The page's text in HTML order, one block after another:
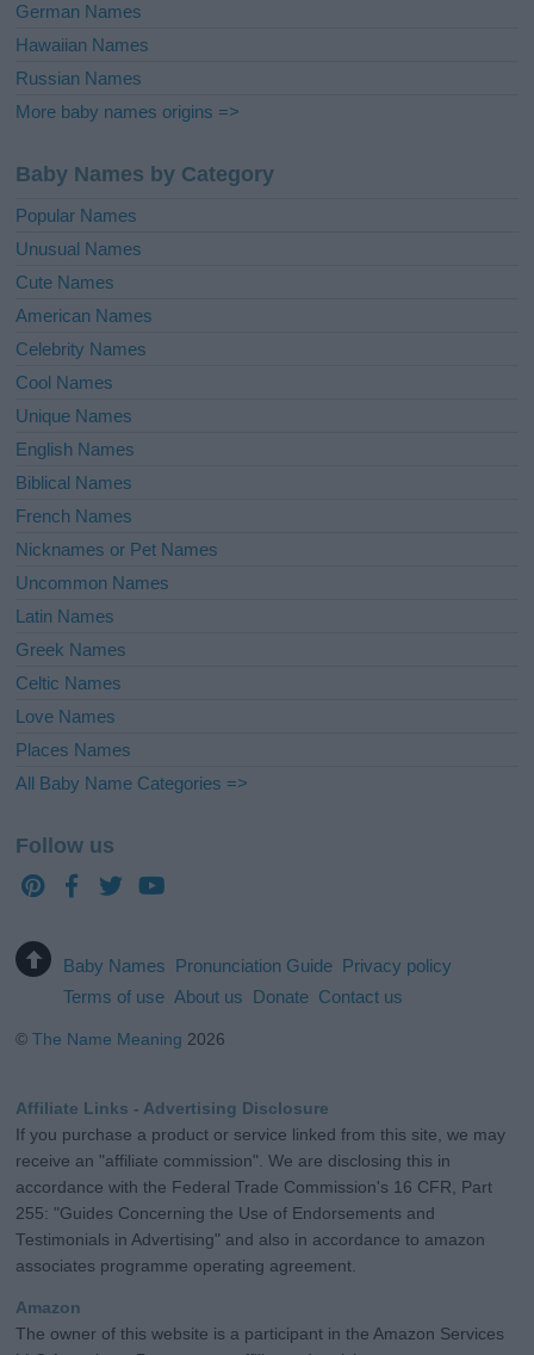
German Names
Hawaiian Names
Russian Names
More baby names origins =>
Baby Names by Category
Popular Names
Unusual Names
Cute Names
American Names
Celebrity Names
Cool Names
Unique Names
English Names
Biblical Names
French Names
Nicknames or Pet Names
Uncommon Names
Latin Names
Greek Names
Celtic Names
Love Names
Places Names
All Baby Name Categories =>
Follow us
Baby Names Pronunciation Guide Privacy policy
Terms of use About us Donate Contact us
©The Name Meaning 2026
Affiliate Links - Advertising Disclosure
If you purchase a product or service linked from this site, we may
receive an "affiliate commission". We are disclosing this in
accordance with the Federal Trade Commission's 16 CFR, Part
255: "Guides Concerning the Use of Endorsements and
Testimonials in Advertising" and also in accordance to amazon
associates programme operating agreement.
Amazon
The owner of this website is a participant in the Amazon Services